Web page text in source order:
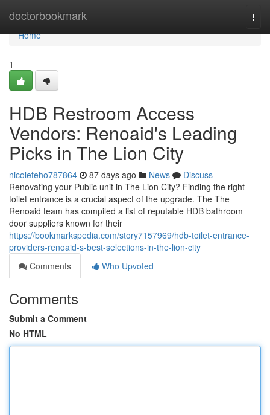
doctorbookmark
Home
Home
1
HDB Restroom Access
Vendors: Renoaid's Leading
Picks in The Lion City
nicoleteho787864 87 days ago News
Discuss
Renovating your Public unit in The Lion City? Finding the right
toilet entrance is a crucial aspect of the upgrade. The The
Renoaid team has compiled a list of reputable HDB bathroom
door suppliers known for their
https://bookmarkspedia.com/story7157969/hdb-toilet-entrance-
providers-renoaid-s-best-selections-in-the-lion-city
Comments
Who Upvoted
Comments
Submit a Comment
No HTML